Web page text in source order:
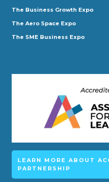
The Business Growth Expo
The Aero Space Expo
The SME Business Expo
LEARN MORE ABOUT
PARTNERSHIP